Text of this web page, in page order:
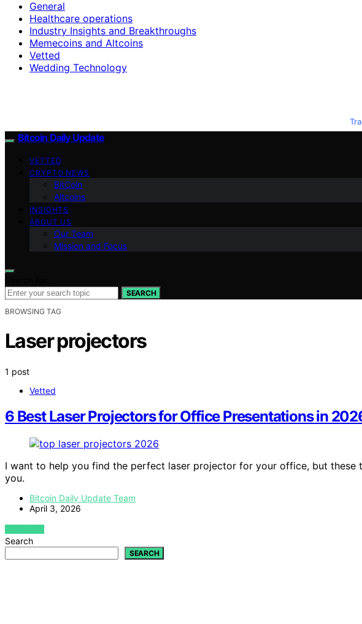
General
Healthcare operations
Industry Insights and Breakthroughs
Memecoins and Altcoins
Vetted
Wedding Technology
Bitcoin Daily Update
VETTED
CRYPTO NEWS
BitCoin
Altcoins
INSIGHTS
ABOUT US
Our Team
Mission and Focus
SEARCH
BROWSING TAG
Laser projectors
1 post
Vetted
6 Best Laser Projectors for Office Presentations in
I want to help you find the perfect laser projector for your office, but
you.
Bitcoin Daily Update Team
April 3, 2026
VIEW POST
Search
SEARCH